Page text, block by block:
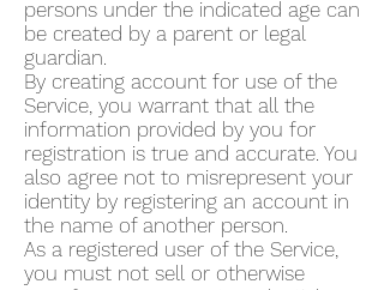
persons under the indicated age can
be created by a parent or legal
guardian.
By creating account for use of the
Service, you warrant that all the
information provided by you for
registration is true and accurate. You
also agree not to misrepresent your
identity by registering an account in
the name of another person.
As a registered user of the Service,
you must not sell or otherwise